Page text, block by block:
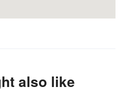
also like